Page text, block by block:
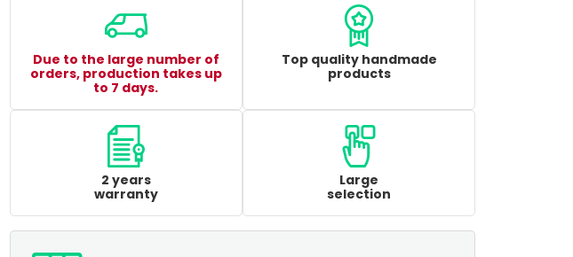
Due to the large number of
orders, production takes up
to 7 days.
Top quality handmade
products
2 years
warranty
Large
selection